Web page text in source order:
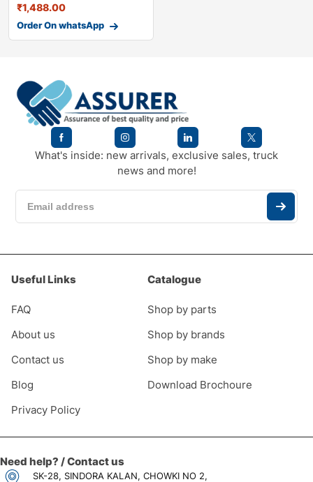
₹1,488.00
Order On whatsApp
What's inside: new arrivals, exclusive sales, truck
news and more!
Useful Links
FAQ
About us
Contact us
Blog
Privacy Policy
Catalogue
Shop by parts
Shop by brands
Shop by make
Download Brochoure
Need help? / Contact us
SK-28, SINDORA KALAN, CHOWKI NO 2,